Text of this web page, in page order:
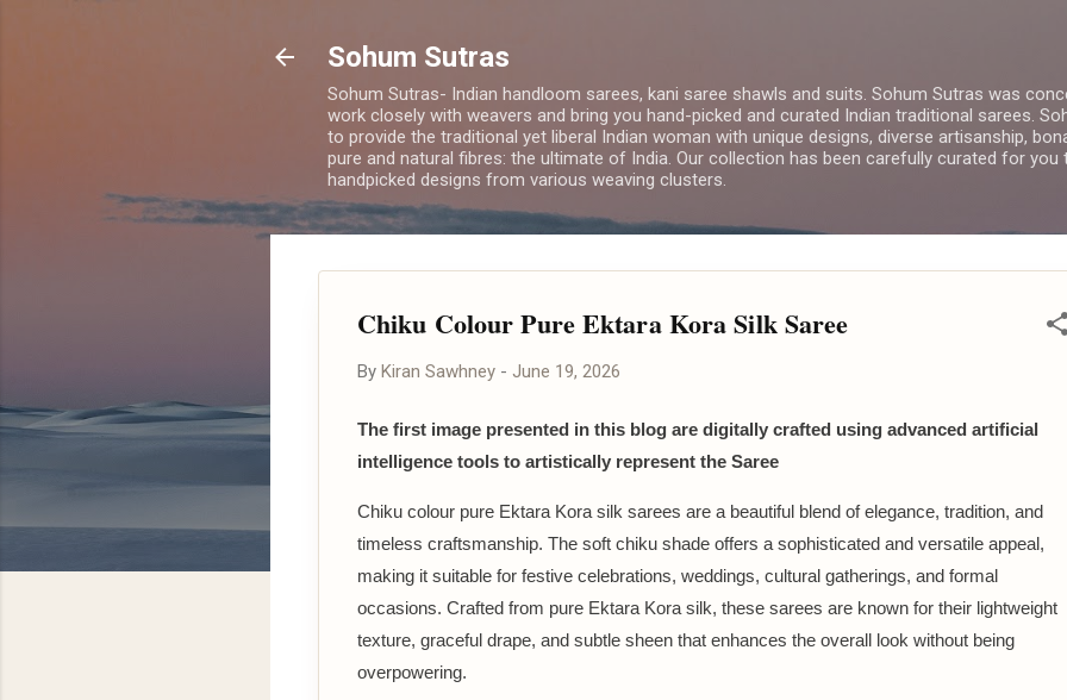
Sohum Sutras
Sohum Sutras- Indian handloom sarees, kani saree shawls and suits. Sohum Sutras was
work closely with weavers and bring you hand-picked and curated Indian traditional sarees.
to provide the traditional yet liberal Indian woman with unique designs, diverse artisanship,
pure and natural fibres: the ultimate of India. Our collection has been carefully curated for you
handpicked designs from various weaving clusters.
Chiku Colour Pure Ektara Kora Silk Saree
By Kiran Sawhney - June 19, 2026
The first image presented in this blog are digitally crafted using advanced artificial
intelligence tools to artistically represent the Saree
Chiku colour pure Ektara Kora silk sarees are a beautiful blend of elegance, tradition, and
timeless craftsmanship. The soft chiku shade offers a sophisticated and versatile appeal,
making it suitable for festive celebrations, weddings, cultural gatherings, and formal
occasions. Crafted from pure Ektara Kora silk, these sarees are known for their lightweight
texture, graceful drape, and subtle sheen that enhances the overall look without being
overpowering.